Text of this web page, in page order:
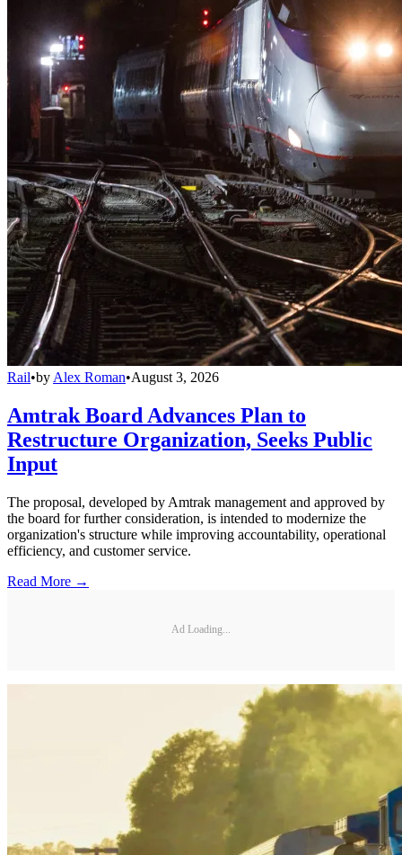
Rail•by Alex Roman•August 3, 2026
Amtrak Board Advances Plan to
Restructure Organization, Seeks Public
Input
The proposal, developed by Amtrak management and approved by
the board for further consideration, is intended to modernize the
organization's structure while improving accountability, operational
efficiency, and customer service.
Read More →
Ad Loading...